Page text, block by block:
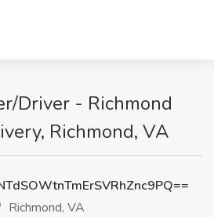
Driver - Richmond
Richmond, VA
Richmond, VA